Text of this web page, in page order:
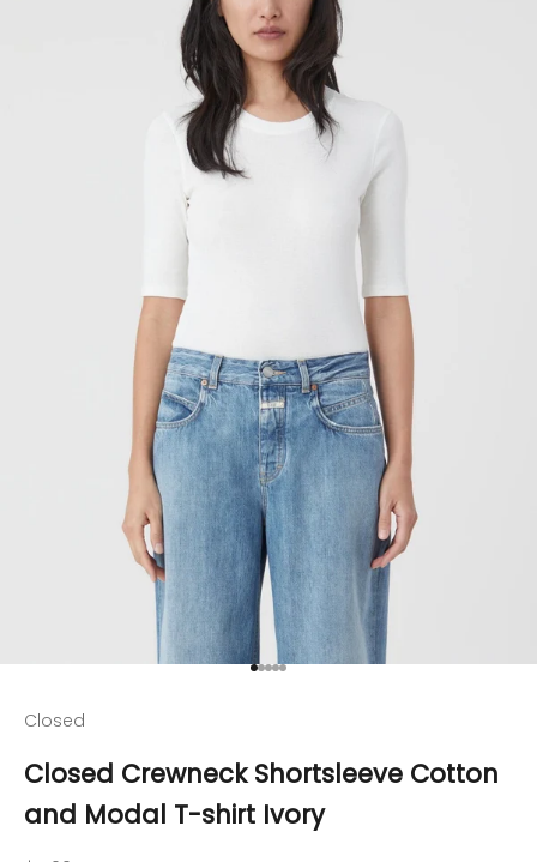
Go to item 1
Go to item 2
Go to item 3
Go to item 4
Go to item 5
Closed
Closed Crewneck Shortsleeve Cotton
and Modal T-shirt Ivory